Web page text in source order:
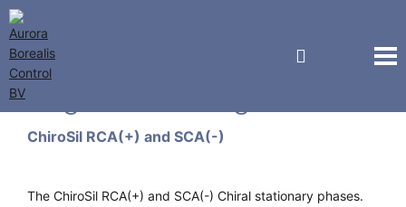
ChiroSil RCA(+) and SCA(-)
The ChiroSil RCA(+) and SCA(-) Chiral stationary phases.